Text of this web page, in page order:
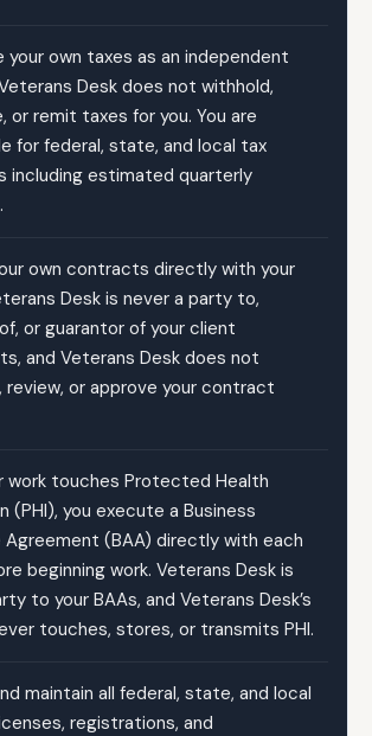
your own taxes as an independent
Desk does not withhold,
or remit taxes for you. You are
for federal, state, and local tax
including estimated quarterly
own contracts directly with your
Desk is never a party to,
or guarantor of your client
and Veterans Desk does not
or approve your contract
work touches Protected Health
(PHI), you execute a Business
(BAA) directly with each
beginning work. Veterans Desk is
to your BAAs, and Veterans Desk’s
touches, stores, or transmits PHI.
maintain all federal, state, and local
registrations, and